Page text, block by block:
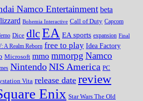
Namco Entertainment beta
Bohemia Interactive Call of Duty Capcom
Dice dlcEA EA sports expansion Final
A Realm Reborn free to play Idea Factory
Microsoft mmo mmorpg Namco
NintendoNIS America PC
Vita release date review
Enix Star Wars The Old